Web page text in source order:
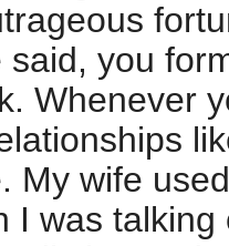
said, you
Whenever
My wife
I was